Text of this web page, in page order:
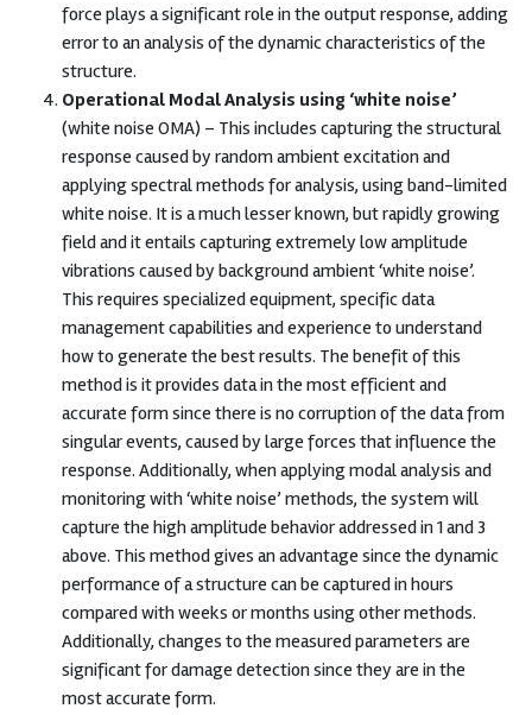
force plays a significant role in the output response, adding
error to an analysis of the dynamic characteristics of the
structure.
Operational Modal Analysis using ‘white noise’
(white noise OMA) – This includes capturing the structural
response caused by random ambient excitation and
applying spectral methods for analysis, using band-limited
white noise. It is a much lesser known, but rapidly growing
field and it entails capturing extremely low amplitude
vibrations caused by background ambient ‘white noise’.
This requires specialized equipment, specific data
management capabilities and experience to understand
how to generate the best results. The benefit of this
method is it provides data in the most efficient and
accurate form since there is no corruption of the data from
singular events, caused by large forces that influence the
response. Additionally, when applying modal analysis and
monitoring with ‘white noise’ methods, the system will
capture the high amplitude behavior addressed in 1 and 3
above. This method gives an advantage since the dynamic
performance of a structure can be captured in hours
compared with weeks or months using other methods.
Additionally, changes to the measured parameters are
significant for damage detection since they are in the
most accurate form.